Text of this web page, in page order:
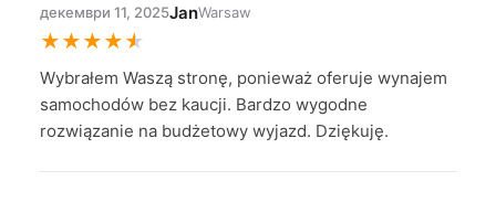
декември 11, 2025JanWarsaw
★★★★★
Wybrałem Waszą stronę, ponieważ oferuje wynajem
samochodów bez kaucji. Bardzo wygodne
rozwiązanie na budżetowy wyjazd. Dziękuję.